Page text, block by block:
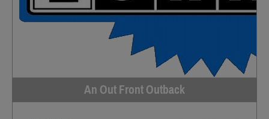
An Out Front Outback